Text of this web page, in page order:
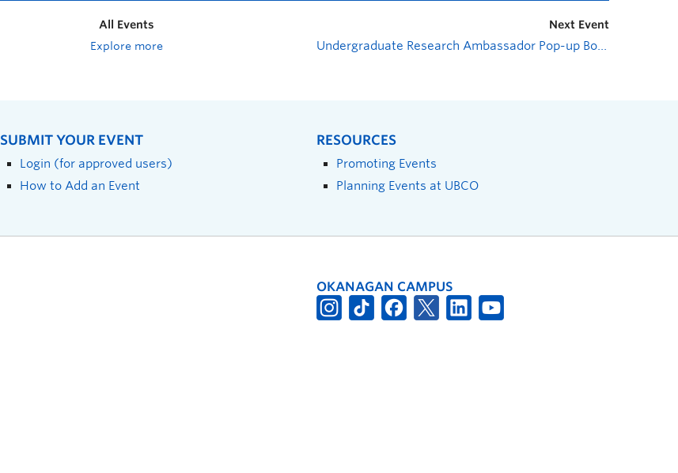
All Events
Explore more
Next Event
Undergraduate Research Ambassador Pop-up Booth
SUBMIT YOUR EVENT
Login (for approved users)
How to Add an Event
RESOURCES
Promoting Events
Planning Events at UBCO
OKANAGAN CAMPUS